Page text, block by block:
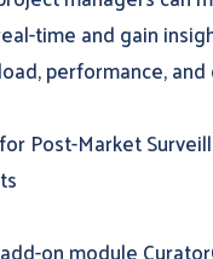
time and gain
performance,
Post-Market
on module